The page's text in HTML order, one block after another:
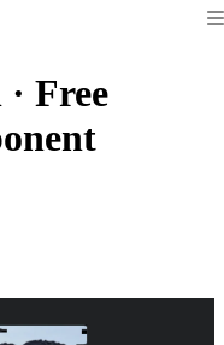
· Free